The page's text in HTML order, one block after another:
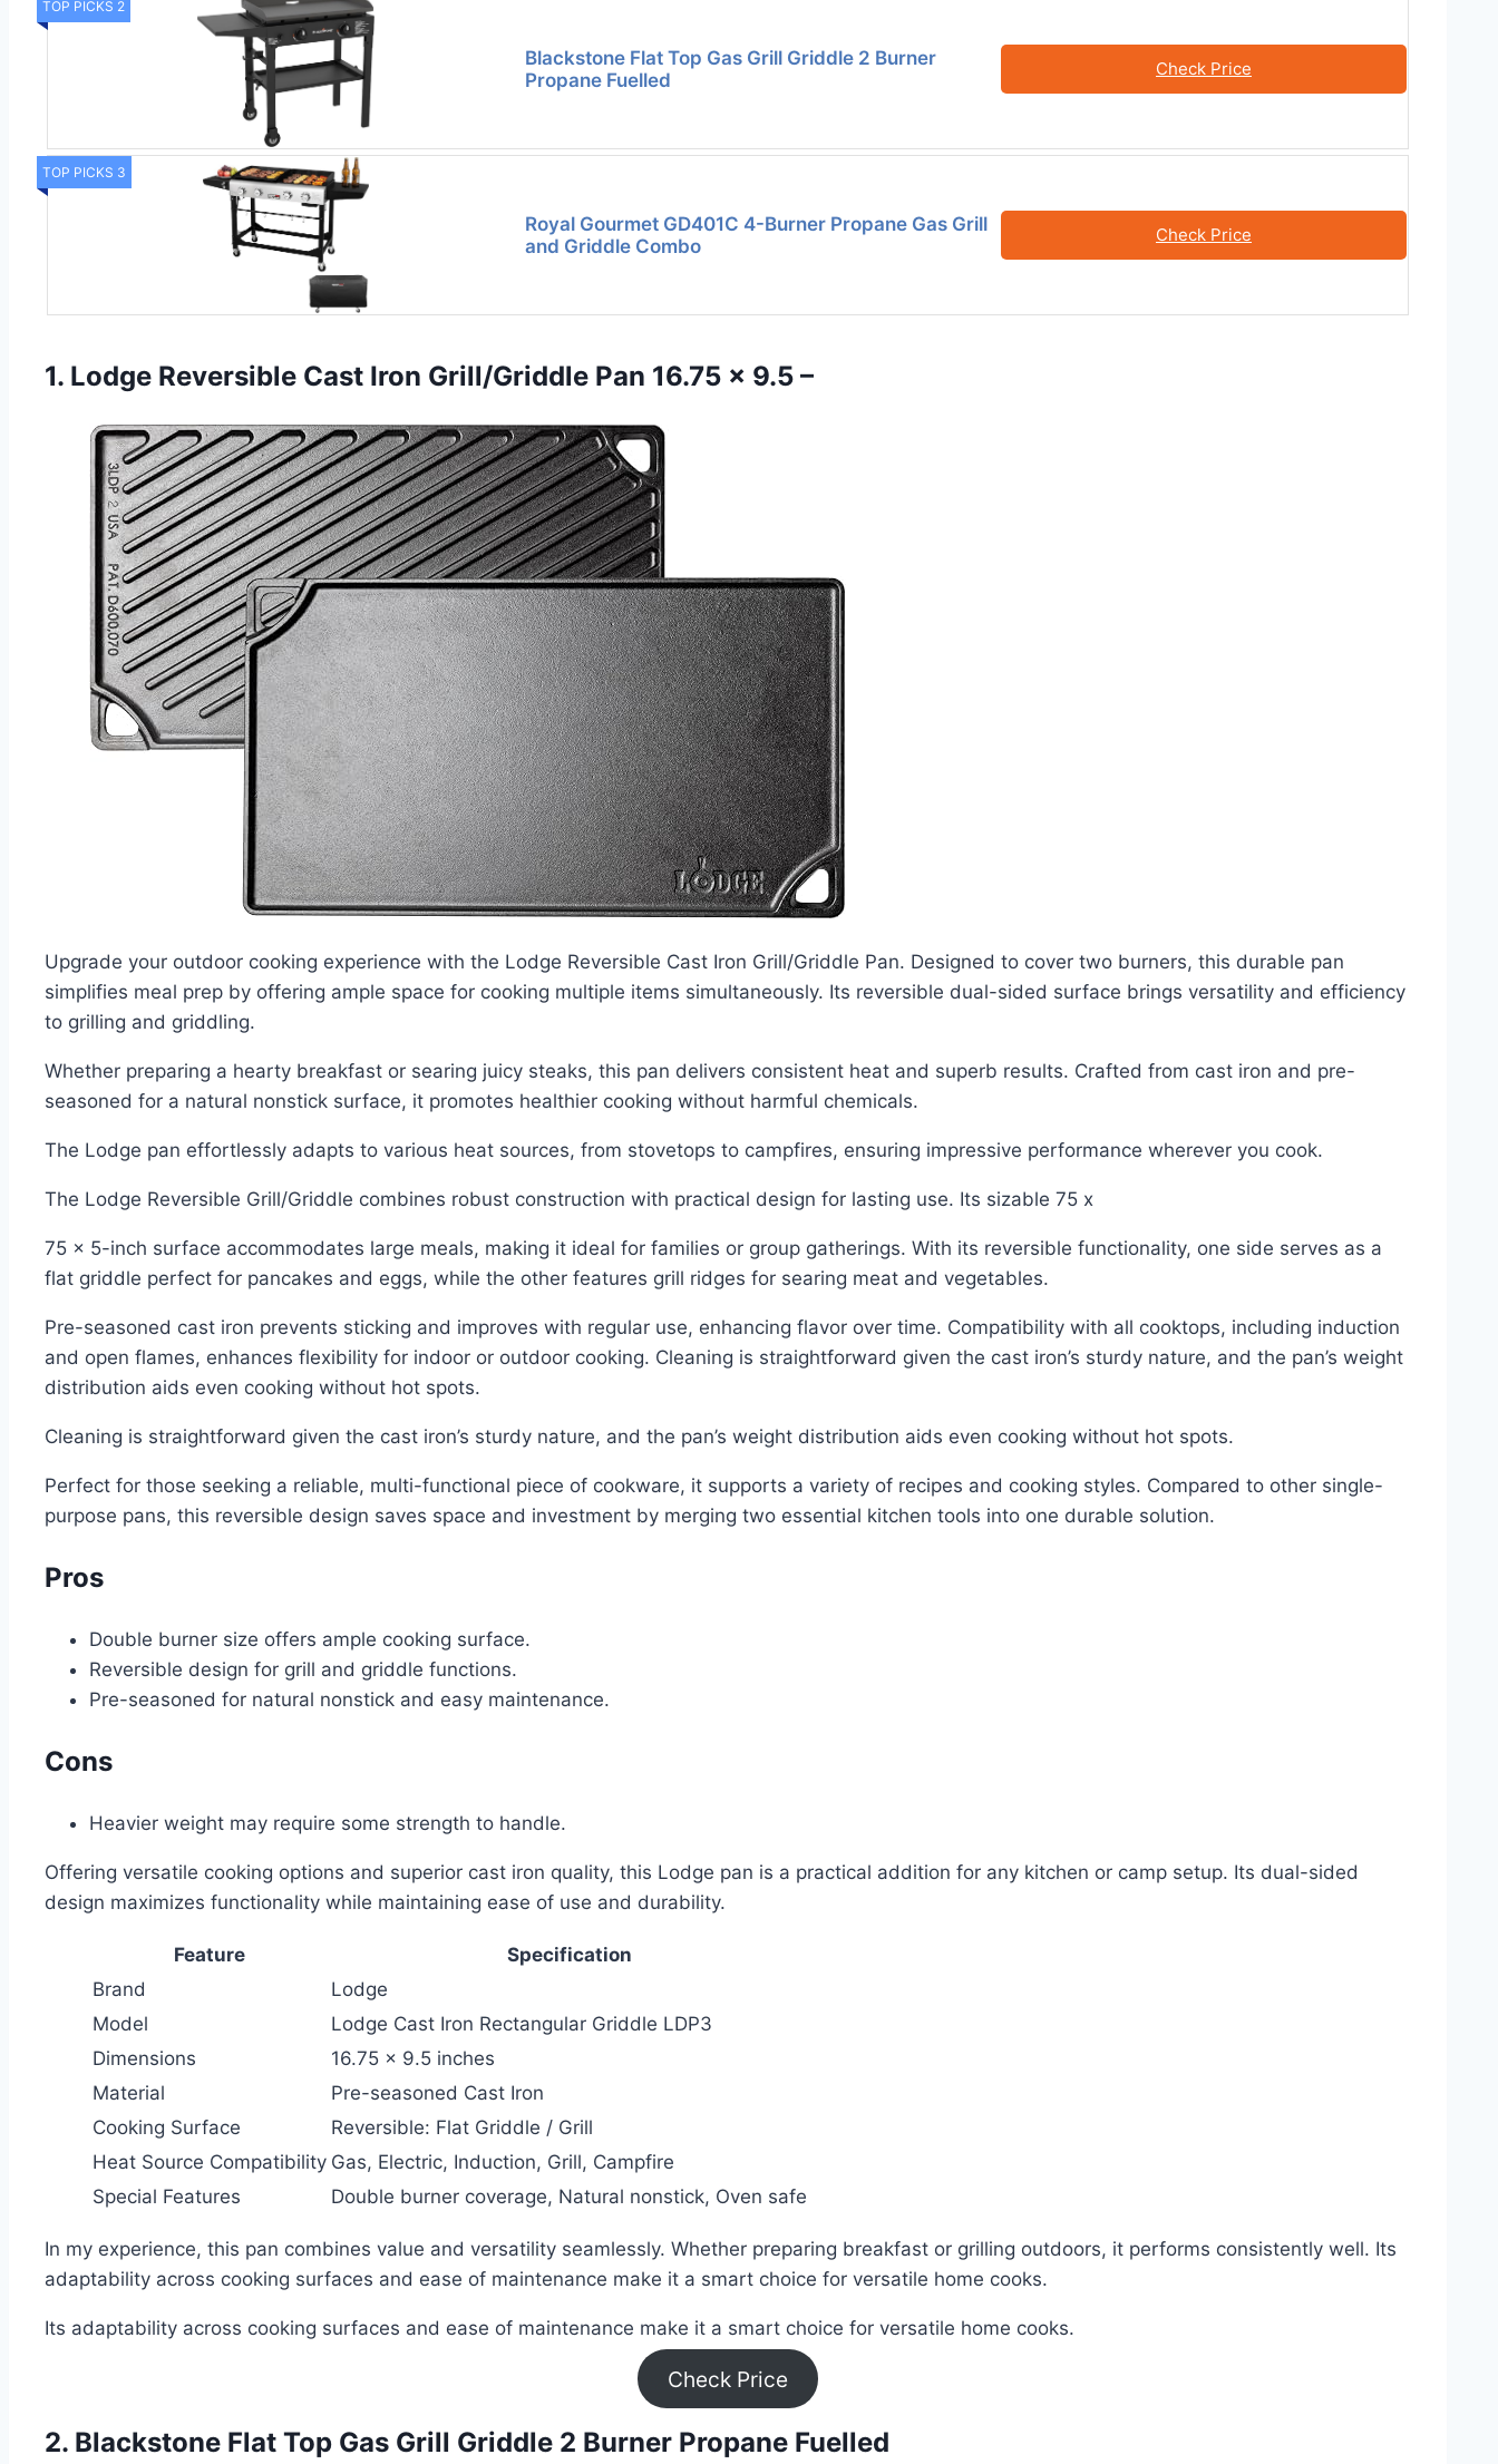
TOP PICKS 2
Blackstone Flat Top Gas Grill Griddle 2 Burner
Propane Fuelled
Check Price
TOP PICKS 3
Royal Gourmet GD401C 4-Burner Propane Gas Grill
and Griddle Combo
Check Price
1. Lodge Reversible Cast Iron Grill/Griddle Pan 16.75 x 9.5 –
Upgrade your outdoor cooking experience with the Lodge Reversible Cast Iron Grill/Griddle Pan. Designed to cover two burners, this durable pan
simplifies meal prep by offering ample space for cooking multiple items simultaneously. Its reversible dual-sided surface brings versatility and efficiency
to grilling and griddling.
Whether preparing a hearty breakfast or searing juicy steaks, this pan delivers consistent heat and superb results. Crafted from cast iron and pre-
seasoned for a natural nonstick surface, it promotes healthier cooking without harmful chemicals.
The Lodge pan effortlessly adapts to various heat sources, from stovetops to campfires, ensuring impressive performance wherever you cook.
The Lodge Reversible Grill/Griddle combines robust construction with practical design for lasting use. Its sizable 75 x
75 x 5-inch surface accommodates large meals, making it ideal for families or group gatherings. With its reversible functionality, one side serves as a
flat griddle perfect for pancakes and eggs, while the other features grill ridges for searing meat and vegetables.
Pre-seasoned cast iron prevents sticking and improves with regular use, enhancing flavor over time. Compatibility with all cooktops, including induction
and open flames, enhances flexibility for indoor or outdoor cooking. Cleaning is straightforward given the cast iron’s sturdy nature, and the pan’s weight
distribution aids even cooking without hot spots.
Cleaning is straightforward given the cast iron’s sturdy nature, and the pan’s weight distribution aids even cooking without hot spots.
Perfect for those seeking a reliable, multi-functional piece of cookware, it supports a variety of recipes and cooking styles. Compared to other single-
purpose pans, this reversible design saves space and investment by merging two essential kitchen tools into one durable solution.
Pros
Double burner size offers ample cooking surface.
Reversible design for grill and griddle functions.
Pre-seasoned for natural nonstick and easy maintenance.
Cons
Heavier weight may require some strength to handle.
Offering versatile cooking options and superior cast iron quality, this Lodge pan is a practical addition for any kitchen or camp setup. Its dual-sided
design maximizes functionality while maintaining ease of use and durability.
Feature
Specification
Brand
Lodge
Model
Lodge Cast Iron Rectangular Griddle LDP3
Dimensions
16.75 x 9.5 inches
Material
Pre-seasoned Cast Iron
Cooking Surface
Reversible: Flat Griddle / Grill
Heat Source Compatibility Gas, Electric, Induction, Grill, Campfire
Special Features
Double burner coverage, Natural nonstick, Oven safe
In my experience, this pan combines value and versatility seamlessly. Whether preparing breakfast or grilling outdoors, it performs consistently well. Its
adaptability across cooking surfaces and ease of maintenance make it a smart choice for versatile home cooks.
Its adaptability across cooking surfaces and ease of maintenance make it a smart choice for versatile home cooks.
Check Price
2. Blackstone Flat Top Gas Grill Griddle 2 Burner Propane Fuelled